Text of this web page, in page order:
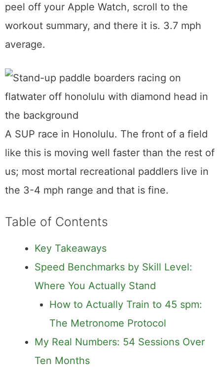
peel off your Apple Watch, scroll to the
workout summary, and there it is. 3.7 mph
average.
A SUP race in Honolulu. The front of a field
like this is moving well faster than the rest of
us; most mortal recreational paddlers live in
the 3-4 mph range and that is fine.
Table of Contents
Key Takeaways
Speed Benchmarks by Skill Level:
Where You Actually Stand
How to Actually Train to 45 spm:
The Metronome Protocol
My Real Numbers: 54 Sessions Over
Ten Months